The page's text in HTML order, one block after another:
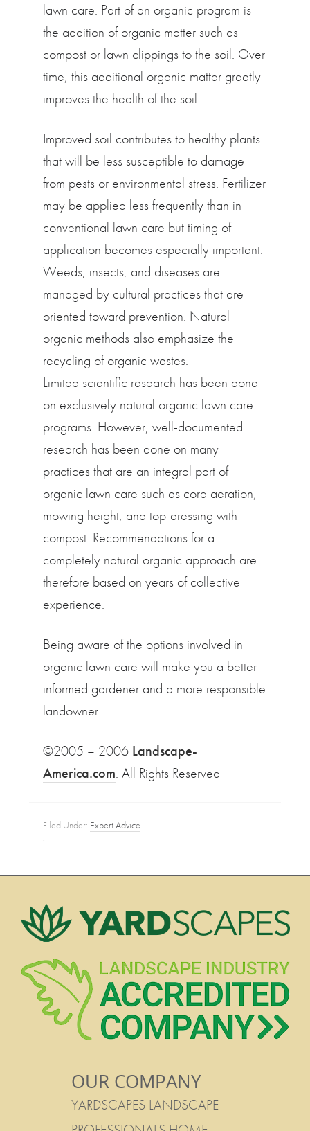
lawn care. Part of an organic program is
the addition of organic matter such as
compost or lawn clippings to the soil. Over
time, this additional organic matter greatly
improves the health of the soil.
Improved soil contributes to healthy plants
that will be less susceptible to damage
from pests or environmental stress. Fertilizer
may be applied less frequently than in
conventional lawn care but timing of
application becomes especially important.
Weeds, insects, and diseases are
managed by cultural practices that are
oriented toward prevention. Natural
organic methods also emphasize the
recycling of organic wastes.
Limited scientific research has been done
on exclusively natural organic lawn care
programs. However, well-documented
research has been done on many
practices that are an integral part of
organic lawn care such as core aeration,
mowing height, and top-dressing with
compost. Recommendations for a
completely natural organic approach are
therefore based on years of collective
experience.
Being aware of the options involved in
organic lawn care will make you a better
informed gardener and a more responsible
landowner.
©2005 – 2006 Landscape-
America.com. All Rights Reserved
Filed Under: Expert Advice
·
OUR COMPANY
YARDSCAPES LANDSCAPE